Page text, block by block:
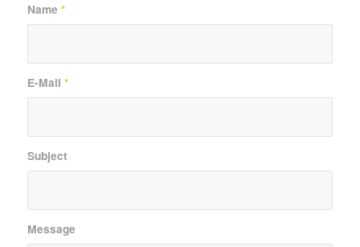
Name *
E-Mail *
Subject
Message